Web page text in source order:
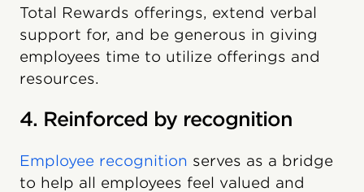
Total Rewards offerings, extend verbal
support for, and be generous in giving
employees time to utilize offerings and
resources.
4. Reinforced by recognition
Employee recognition serves as a bridge
to help all employees feel valued and